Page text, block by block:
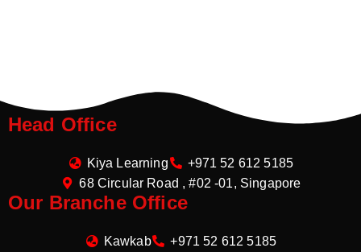
Head Office
Kiya Learning
+971 52 612 5185
68 Circular Road , #02 -01, Singapore
Our Branche Office
Kawkab
+971 52 612 5185